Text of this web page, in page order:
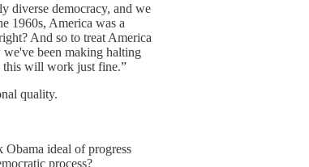
diverse democracy, and we
1960s, America was a
And so to treat America
been making halting
this will work just fine.”
quality.
ideal of progress
process?